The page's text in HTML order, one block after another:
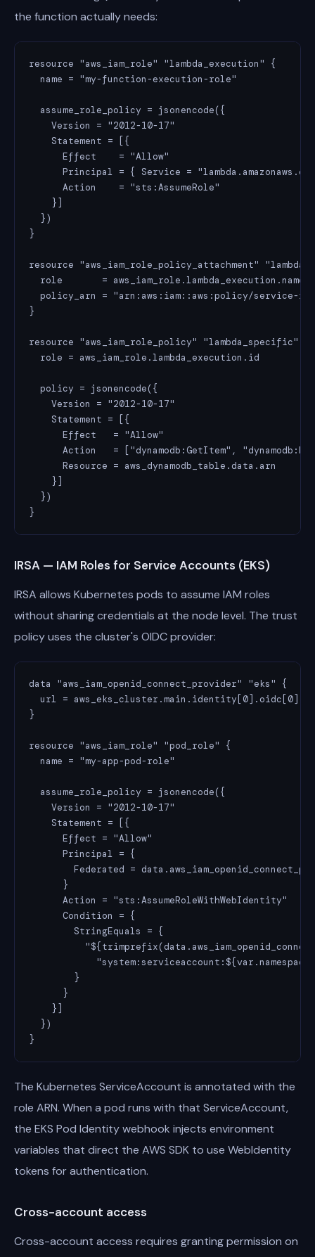
the function actually needs:
resource "aws_iam_role" "lambda_execution" {
  name = "my-function-execution-role"
  assume_role_policy = jsonencode({
    Version = "2012-10-17"
    Statement = [{
      Effect    = "Allow"
Principal = { Service =
      Action    = "sts:AssumeRole"
    }]
  })
}
resource "aws_iam_role_policy_attachment"
  role       = aws_iam_role.lambda_execution.name
policy_arn = "arn:aws:iam::aws:policy/service-
}
resource "aws_iam_role_policy" "lambda_specific" {
  role = aws_iam_role.lambda_execution.id
  policy = jsonencode({
    Version = "2012-10-17"
    Statement = [{
      Effect   = "Allow"
Action   = ["dynamodb:GetItem",
      Resource = aws_dynamodb_table.data.arn
    }]
  })
}
IRSA — IAM Roles for Service Accounts (EKS)
IRSA allows Kubernetes pods to assume IAM roles
without sharing credentials at the node level. The trust
policy uses the cluster's OIDC provider:
data "aws_iam_openid_connect_provider" "eks" {
url =
}
resource "aws_iam_role" "pod_role" {
  name = "my-app-pod-role"
  assume_role_policy = jsonencode({
    Version = "2012-10-17"
    Statement = [{
      Effect = "Allow"
      Principal = {
Federated =
      }
      Action = "sts:AssumeRoleWithWebIdentity"
      Condition = {
        StringEquals = {
        }
      }
    }]
  })
}
The Kubernetes ServiceAccount is annotated with the
role ARN. When a pod runs with that ServiceAccount,
the EKS Pod Identity webhook injects environment
variables that direct the AWS SDK to use WebIdentity
tokens for authentication.
Cross-account access
Cross-account access requires granting permission on